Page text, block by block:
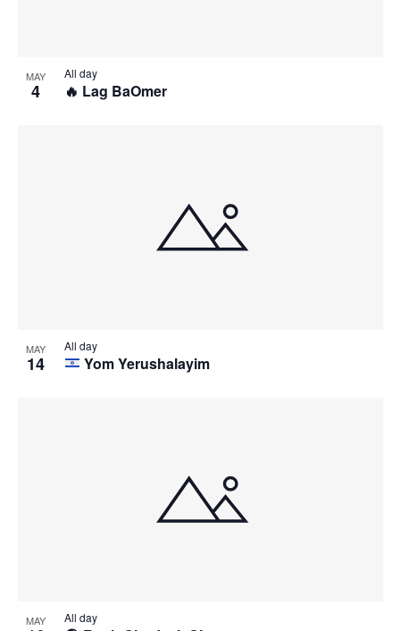
MAY
4 🔥 Lag BaOmer
All day
MAY
14 Yom Yerushalayim
All day
MAY All day